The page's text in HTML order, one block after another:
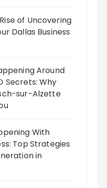
of Uncovering
Dallas Business
Around
Secrets: Why
sur-Alzette
With
Top Strategies
in